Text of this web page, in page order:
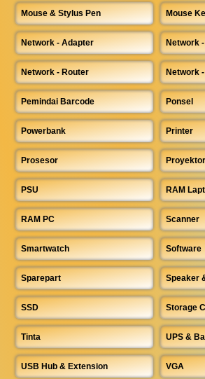
Mouse & Stylus Pen Mouse
Network - Adapter Network
Network - Router Network
Pemindai Barcode Ponsel
Powerbank Printer
Prosesor Proyektor
PSU RAM
RAM PC Scanner
Smartwatch Software
Sparepart Speaker
SSD Storage
Tinta UPS &
USB Hub & Extension VGA